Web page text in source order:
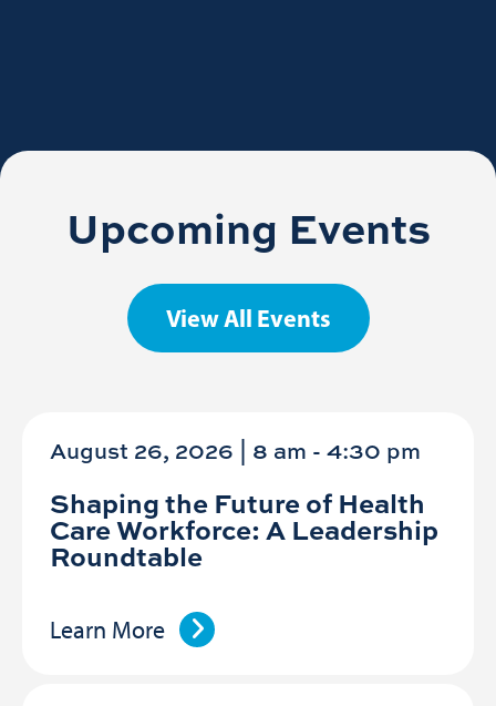
Upcoming Events
View All Events
August 26, 2026 | 8 am -4:30 pm
Shaping the Future of Health
Care Workforce: A Leadership
Roundtable
Learn More